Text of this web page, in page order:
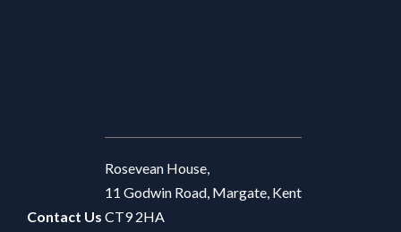
Contact Us
Rosevean House,
11 Godwin Road, Margate, Kent
CT9 2HA